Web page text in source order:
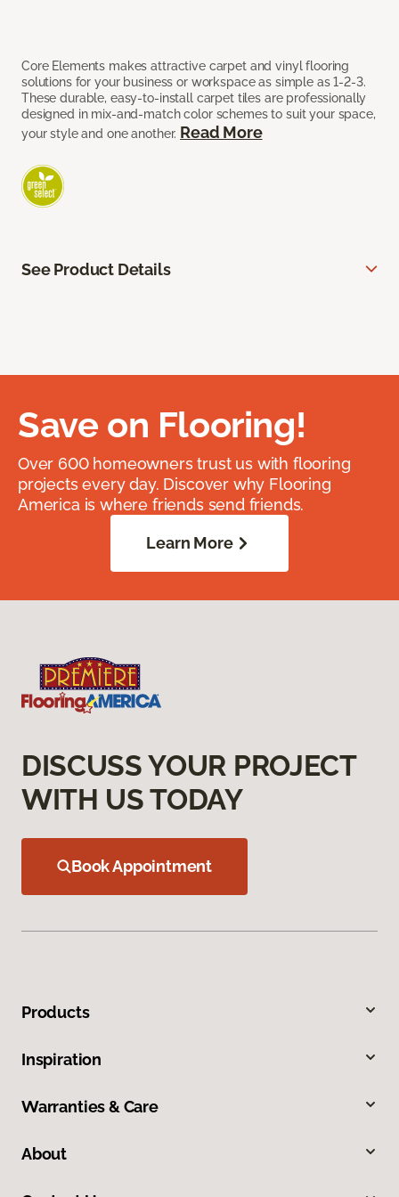
Core Elements makes attractive carpet and vinyl flooring
solutions for your business or workspace as simple as 1-2-3.
These durable, easy-to-install carpet tiles are professionally
designed in mix-and-match color schemes to suit your space,
your style and one another. Read More
See Product Details
Save on Flooring!
Over 600 homeowners trust us with flooring
projects every day. Discover why Flooring
America is where friends send friends.
Learn More
DISCUSS YOUR PROJECT
WITH US TODAY
Book Appointment
Products
Inspiration
Warranties & Care
About